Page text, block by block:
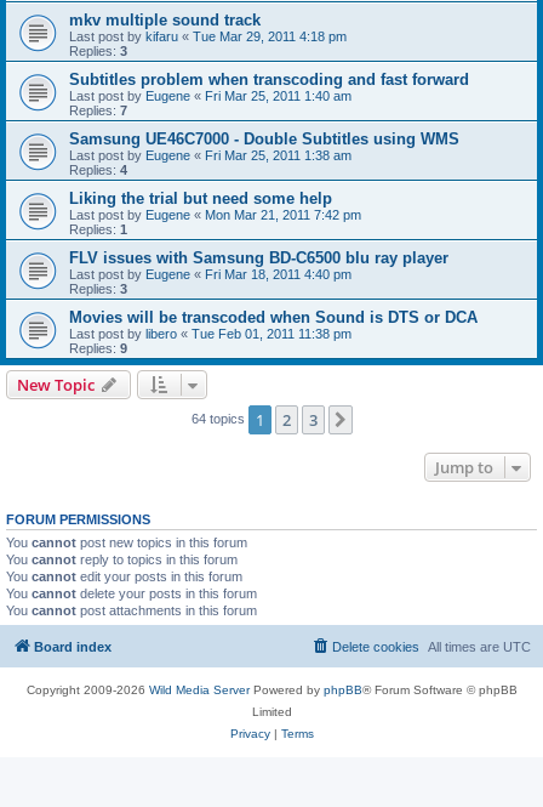
mkv multiple sound track
Last post by kifaru « Tue Mar 29, 2011 4:18 pm
Replies: 3
Subtitles problem when transcoding and fast forward
Last post by Eugene « Fri Mar 25, 2011 1:40 am
Replies: 7
Samsung UE46C7000 - Double Subtitles using WMS
Last post by Eugene « Fri Mar 25, 2011 1:38 am
Replies: 4
Liking the trial but need some help
Last post by Eugene « Mon Mar 21, 2011 7:42 pm
Replies: 1
FLV issues with Samsung BD-C6500 blu ray player
Last post by Eugene « Fri Mar 18, 2011 4:40 pm
Replies: 3
Movies will be transcoded when Sound is DTS or DCA
Last post by libero « Tue Feb 01, 2011 11:38 pm
Replies: 9
New Topic
64 topics 1 2 3
Jump to
FORUM PERMISSIONS
You cannot post new topics in this forum
You cannot reply to topics in this forum
You cannot edit your posts in this forum
You cannot delete your posts in this forum
You cannot post attachments in this forum
Board index All times are UTC
Delete cookies
Copyright 2009-2026 Wild Media ServerPowered by phpBB® Forum Software © phpBB
Limited
Privacy| Terms